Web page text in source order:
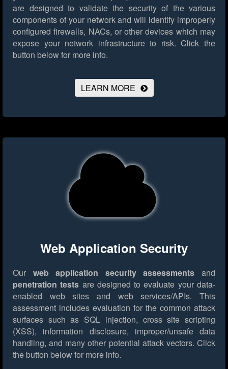
are designed to validate the security of the various
components of your network and will identify improperly
configured firewalls, NACs, or other devices which may
expose your network infrastructure to risk. Click the
button below for more info.
LEARN MORE
Web Application Security
Our web application security assessments and
penetration tests are designed to evaluate your data-
enabled web sites and web services/APIs. This
assessment includes evaluation for the common attack
surfaces such as SQL injection, cross site scripting
(XSS), information disclosure, improper/unsafe data
handling, and many other potential attack vectors. Click
the button below for more info.